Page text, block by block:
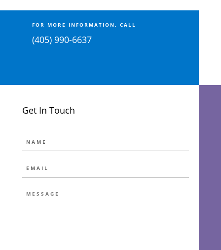
FOR MORE INFORMATION, CALL
(405) 990-6637
Get In Touch
NAME
EMAIL
*
MESSAGE